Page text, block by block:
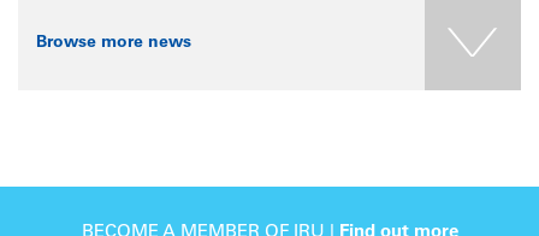
Browse more news